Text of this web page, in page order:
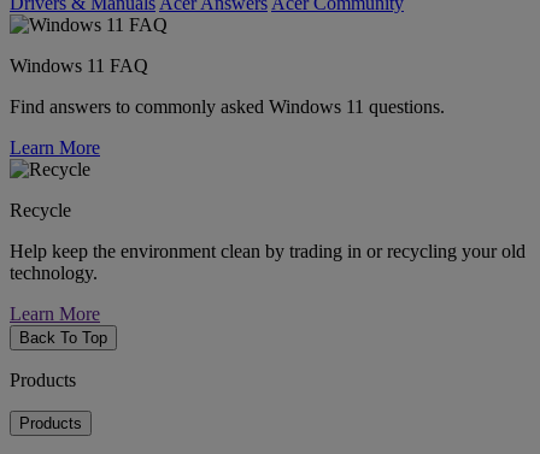
Windows 11 FAQ
Find answers to commonly asked Windows 11 questions.
Learn More
Recycle
Help keep the environment clean by trading in or recycling your old
technology.
Learn More
Back To Top
Products
Products